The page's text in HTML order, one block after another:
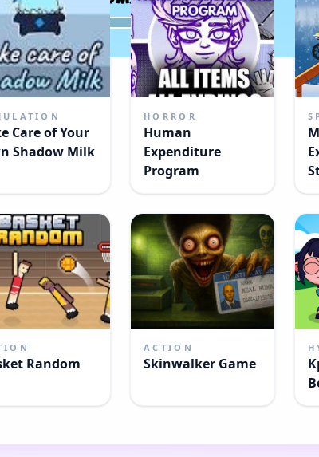
Care of Your
Shadow Milk
HORROR
Human
Expenditure
Program
Random
ACTION
Skinwalker Game